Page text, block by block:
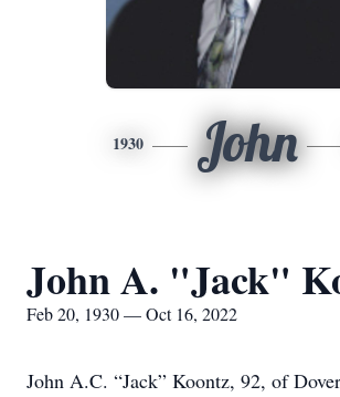
1930 John
John A. "Jack"
Feb 20, 1930 — Oct 16, 2022
John A.C. “Jack” Koontz, 92, of